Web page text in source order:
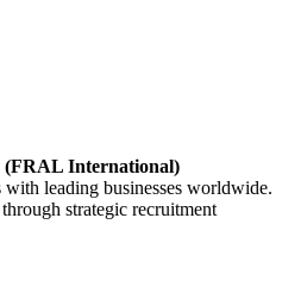
(FRAL International)
leading businesses worldwide.
strategic recruitment